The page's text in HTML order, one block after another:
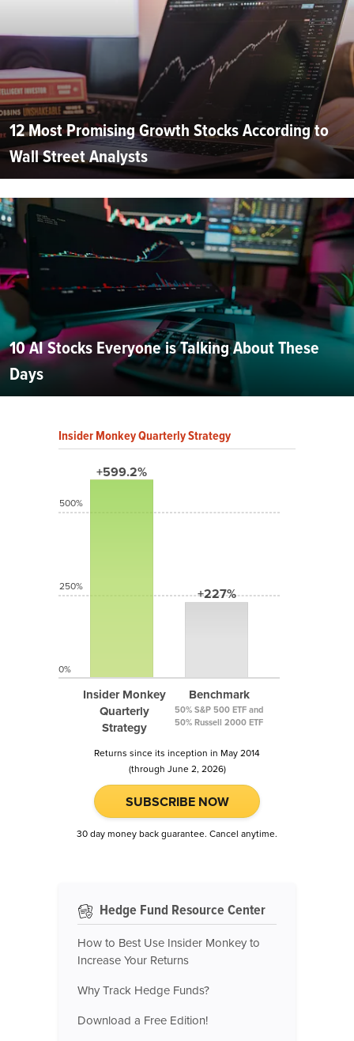
12 Most Promising Growth Stocks According to
Wall Street Analysts
10 AI Stocks Everyone is Talking About These
Days
Insider Monkey Quarterly Strategy
+599.2%
Insider Monkey
Quarterly
Strategy
+227%
Benchmark
50% S&P 500 ETF and
50% Russell 2000 ETF
500%
250%
0%
Returns since its inception in May 2014
(through June 2, 2026)
SUBSCRIBE NOW
30 day money back guarantee. Cancel anytime.
Hedge Fund Resource Center
How to Best Use Insider Monkey to
Increase Your Returns
Why Track Hedge Funds?
Download a Free Edition!